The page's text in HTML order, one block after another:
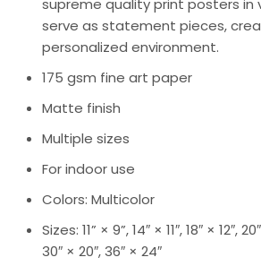
supreme quality print posters in
serve as statement pieces,
personalized environment.
175 gsm fine art paper
Matte finish
Multiple sizes
For indoor use
Colors: Multicolor
Sizes: 11” × 9”, 14″ × 11″, 18″ × 12″,
30″ × 20″, 36″ × 24″